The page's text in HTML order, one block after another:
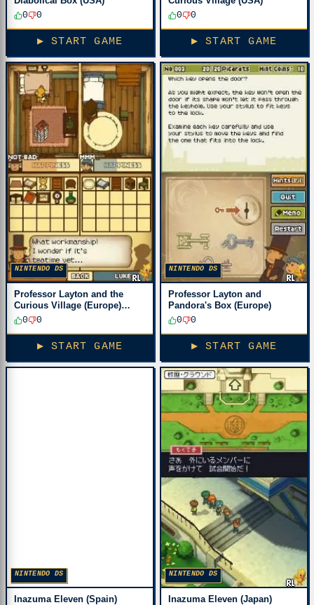
0
0
▶ START GAME
0
0
▶ START GAME
NINTENDO DS
Professor Layton and the
Curious Village (Europe)
(En,Fr,De,Es,It)
0 0
▶ START GAME
NINTENDO DS
Professor Layton and
Pandora's Box (Europe)
0
0
▶ START GAME
NINTENDO DS
Inazuma Eleven (Spain)
NINTENDO DS
Inazuma Eleven (Japan)